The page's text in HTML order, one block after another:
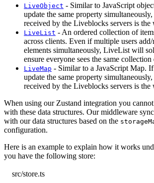
LiveObject - Similar to JavaScript
update the same property
received by the Liveblocks servers is the
LiveList - An ordered collection of
across clients. Even if multiple users
elements simultaneously, LiveList will
ensure everyone sees the same collection
LiveMap - Similar to a JavaScript Map.
update the same property
received by the Liveblocks servers is the
When using our Zustand integration you
with these data structures. Our middleware
with our data structures based on the
configuration.
Here is an example to explain how it works
you have the following store:
src/store.ts